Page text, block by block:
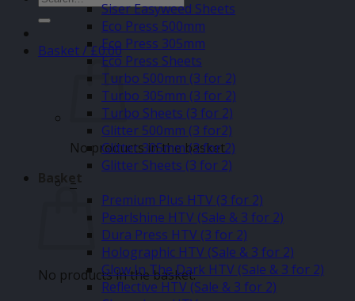
for:
Basket /£0.00
No products in the basket.
Basket
No products in the basket.
Siser Easyweed Sheets
Eco Press 500mm
Eco Press 305mm
Eco Press Sheets
Turbo 500mm (3 for 2)
Turbo 305mm (3 for 2)
Turbo Sheets (3 for 2)
Glitter 500mm (3 for2)
Glitter 305mm (3 for 2)
Glitter Sheets (3 for 2)
–
Premium Plus HTV (3 for 2)
Pearlshine HTV (Sale & 3 for 2)
Dura Press HTV (3 for 2)
Holographic HTV (Sale & 3 for 2)
Glow In The Dark HTV (Sale & 3 for 2)
Reflective HTV (Sale & 3 for 2)